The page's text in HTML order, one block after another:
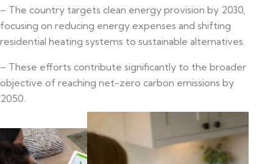
– The country targets clean energy provision by 2030,
focusing on reducing energy expenses and shifting
residential heating systems to sustainable alternatives.
– These efforts contribute significantly to the broader
objective of reaching net-zero carbon emissions by
2050.